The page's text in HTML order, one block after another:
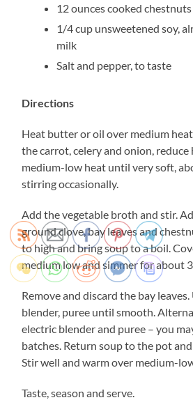
12 ounces cooked chestnuts
1/4 cup unsweetened soy,
milk
Salt and pepper, to taste
Directions
Heat butter or oil over medium
the carrot, celery and onion, reduce
medium-low heat until very soft,
stirring occasionally.
Add the vegetable broth and stir.
ground clove, bay leaves and
to high and bring soup to a boil.
medium low and simmer for about
Remove and discard the bay
blender, puree until smooth.
electric blender and puree – you
batches. Return soup to the pot
Stir well and warm over medium-
Taste, season and serve.